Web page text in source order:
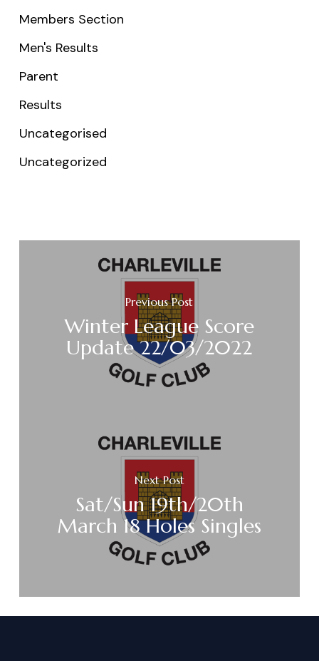
Members Section
Men's Results
Parent
Results
Uncategorised
Uncategorized
Previous Post
Winter League Score
Update 22/03/2022
Next Post
Sat/Sun 19th/20th
March 18 Holes Singles